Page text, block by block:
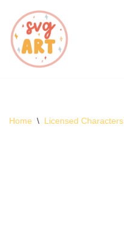
Skip
to
content
Home \ Licensed Characters